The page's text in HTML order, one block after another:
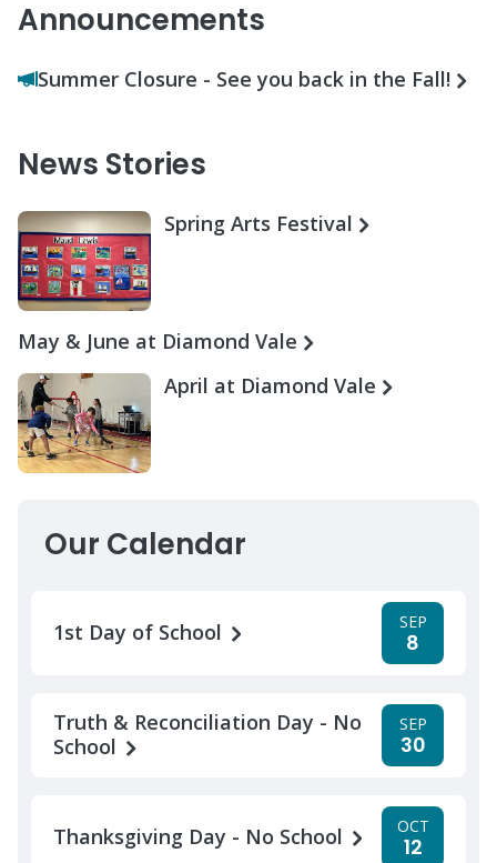
Announcements
Summer Closure - See you back in the Fall!
News Stories
Spring Arts Festival
May & June at Diamond Vale
April at Diamond Vale
Our Calendar
1st Day of School SEP
8
Truth & Reconciliation Day - No
School
SEP
30
Thanksgiving Day - No School OCT
12